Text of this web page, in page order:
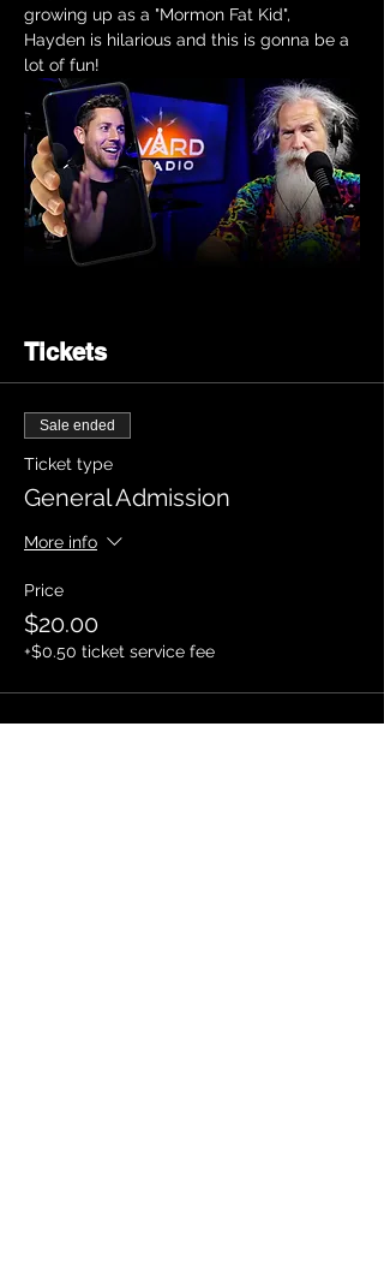
growing up as a "Mormon Fat Kid",
Hayden is hilarious and this is gonna be a
lot of fun!
Tickets
Sale ended
Ticket type
General Admission
More info
Price
$20.00
+$0.50 ticket service fee